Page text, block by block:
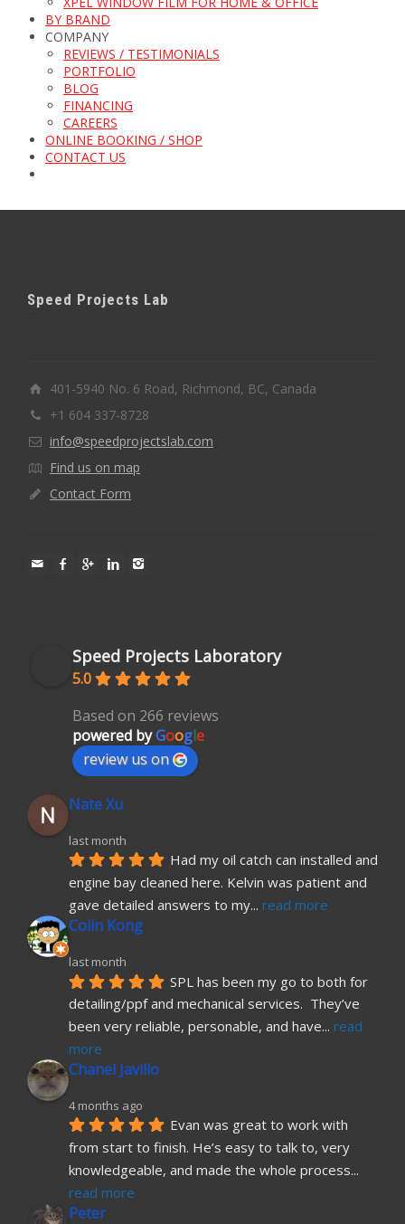
BY BRAND
COMPANY
REVIEWS / TESTIMONIALS
PORTFOLIO
BLOG
FINANCING
CAREERS
ONLINE BOOKING / SHOP
CONTACT US
Speed Projects Lab
401-5940 No. 6 Road, Richmond, BC, Canada
+1 604 337-8728
info@speedprojectslab.com
Find us on map
Contact Form
Speed Projects Laboratory
5.0
Based on 266 reviews
powered byGoogle
review us on
Nate Xu
last month
Had my oil catch can installed and
engine bay cleaned here. Kelvin was patient and
gave detailed answers to my... read more
Colin Kong
last month
SPL has been my go to both for
detailing/ppf and mechanical services.  They’ve
been very reliable, personable, and have... read
more
Chanel Javillo
4 months ago
Evan was great to work with
from start to finish. He’s easy to talk to, very
knowledgeable, and made the whole process
read more
Peter